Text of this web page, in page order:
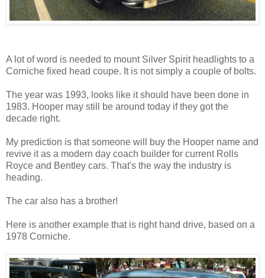
A lot of word is needed to mount Silver Spirit headlights to a
Corniche fixed head coupe. It is not simply a couple of bolts.
The year was 1993, looks like it should have been done in
1983. Hooper may still be around today if they got the
decade right.
My prediction is that someone will buy the Hooper name and
revive it as a modern day coach builder for current Rolls
Royce and Bentley cars. That's the way the industry is
heading.
The car also has a brother!
Here is another example that is right hand drive, based on a
1978 Corniche.